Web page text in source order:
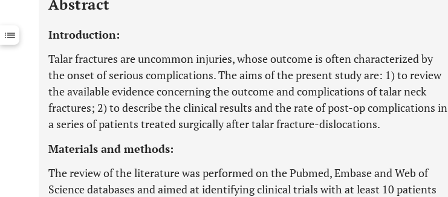
Downloads 11,803
Last 12 Months 11,803
Abstract
Introduction:
Talar fractures are uncommon injuries, whose outcome is often characterized by
the onset of serious complications. The aims of the present study are: 1) to review
the available evidence concerning the outcome and complications of talar neck
fractures; 2) to describe the clinical results and the rate of post-op complications in
a series of patients treated surgically after talar fracture-dislocations.
Materials and methods:
The review of the literature was performed on the Pubmed, Embase and Web of
Science databases and aimed at identifying clinical trials with at least 10 patients